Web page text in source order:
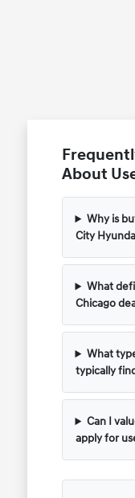
About
Why is
City
What
Chicago
What
typically
Can I
apply for